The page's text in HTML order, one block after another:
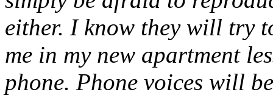
either. I know they will try
me in my new apartment
phone. Phone voices will